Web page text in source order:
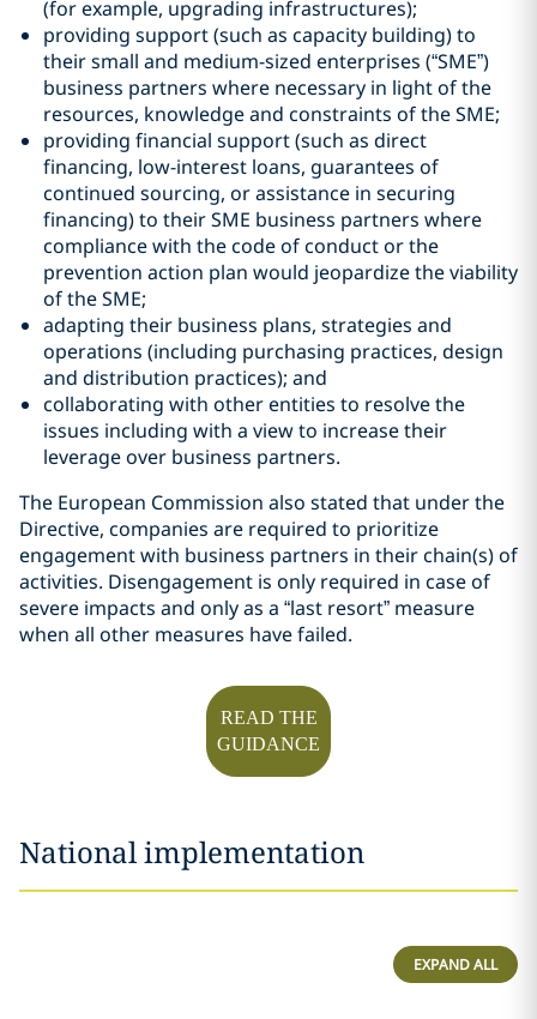
(for example, upgrading infrastructures);
providing support (such as capacity building) to
their small and medium-sized enterprises (“SME”)
business partners where necessary in light of the
resources, knowledge and constraints of the SME;
providing financial support (such as direct
financing, low-interest loans, guarantees of
continued sourcing, or assistance in securing
financing) to their SME business partners where
compliance with the code of conduct or the
prevention action plan would jeopardize the viability
of the SME;
adapting their business plans, strategies and
operations (including purchasing practices, design
and distribution practices); and
collaborating with other entities to resolve the
issues including with a view to increase their
leverage over business partners.
The European Commission also stated that under the
Directive, companies are required to prioritize
engagement with business partners in their chain(s) of
activities. Disengagement is only required in case of
severe impacts and only as a “last resort” measure
when all other measures have failed.
READ THE
GUIDANCE
National implementation
EXPAND ALL